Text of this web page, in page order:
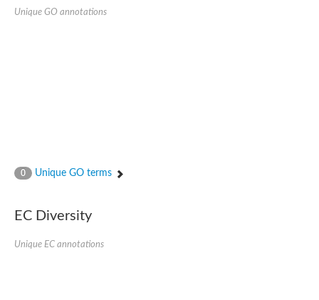
Unique GO annotations
0 Unique GO terms
EC Diversity
Unique EC annotations